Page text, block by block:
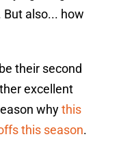
also... how
their second
excellent
whythis
this season.